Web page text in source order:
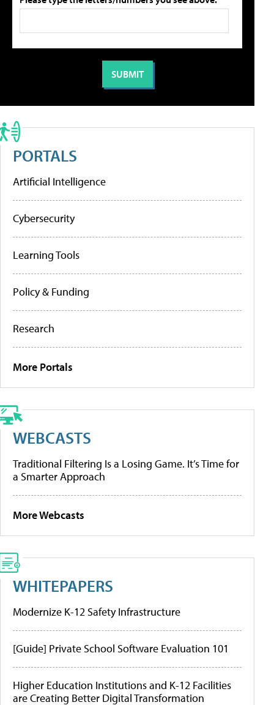
PORTALS
Artificial Intelligence
Cybersecurity
Learning Tools
Policy & Funding
Research
More Portals
WEBCASTS
Traditional Filtering Is a Losing Game. It’s Time for
a Smarter Approach
More Webcasts
WHITEPAPERS
Modernize K-12 Safety Infrastructure
[Guide] Private School Software Evaluation 101
Higher Education Institutions and K-12 Facilities
are Creating Better Digital Transformation